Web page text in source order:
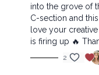
into the grove of
C-section and
love your
is firing up 🔥
2